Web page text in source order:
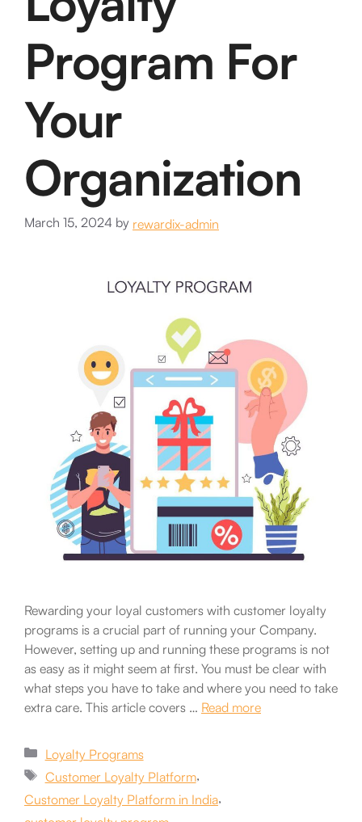
Program For
Your
Organization
March 15, 2024 by rewardix-admin
Rewarding your loyal customers with customer loyalty
programs is a crucial part of running your Company.
However, setting up and running these programs is not
as easy as it might seem at first. You must be clear with
what steps you have to take and where you need to take
extra care. This article covers … Read more
Categories
Loyalty Programs
Tags
Customer Loyalty Platform,
Customer Loyalty Platform in India,